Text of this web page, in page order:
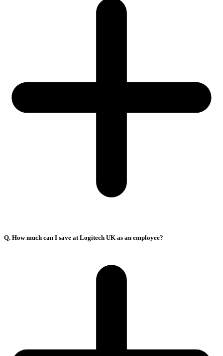
Q. How much can I save at Logitech UK as an employee?